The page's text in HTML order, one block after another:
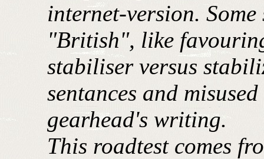
internet-version.
"British", like
stabiliser versus
sentances and
gearhead's writing.
This roadtest comes